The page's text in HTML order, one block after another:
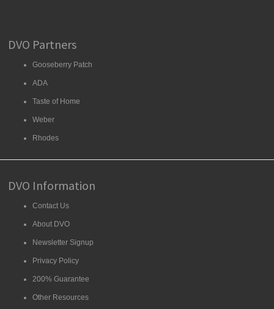
DVO Partners
Gooseberry Patch
ADA
Taste of Home
Weber
Rhodes
DVO Information
Contact Us
About DVO
Newsletter Signup
Privacy Policy
200% Guarantee
Other Resources